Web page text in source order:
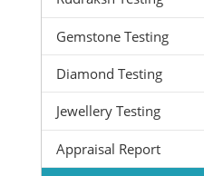
Gemstone Testing
Diamond Testing
Jewellery Testing
Appraisal Report